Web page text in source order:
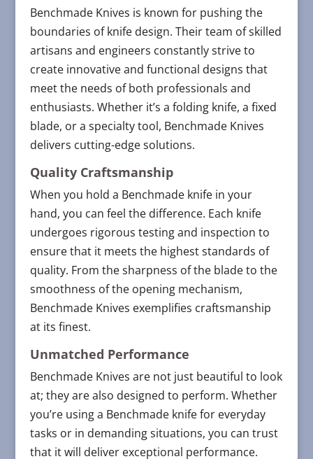
Benchmade Knives is known for pushing the
boundaries of knife design. Their team of skilled
artisans and engineers constantly strive to
create innovative and functional designs that
meet the needs of both professionals and
enthusiasts. Whether it’s a folding knife, a fixed
blade, or a specialty tool, Benchmade Knives
delivers cutting-edge solutions.
Quality Craftsmanship
When you hold a Benchmade knife in your
hand, you can feel the difference. Each knife
undergoes rigorous testing and inspection to
ensure that it meets the highest standards of
quality. From the sharpness of the blade to the
smoothness of the opening mechanism,
Benchmade Knives exemplifies craftsmanship
at its finest.
Unmatched Performance
Benchmade Knives are not just beautiful to look
at; they are also designed to perform. Whether
you’re using a Benchmade knife for everyday
tasks or in demanding situations, you can trust
that it will deliver exceptional performance.